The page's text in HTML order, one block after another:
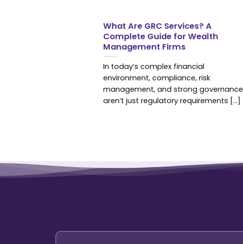
What Are GRC Services? A
Complete Guide for Wealth
Management Firms
In today’s complex financial
environment, compliance, risk
management, and strong governance
aren’t just regulatory requirements [...]